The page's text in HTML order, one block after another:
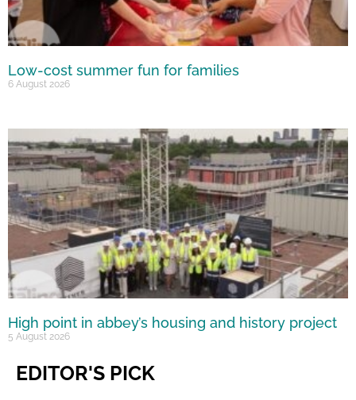
Low-cost summer fun for families
6 August 2026
High point in abbey’s housing and history project
5 August 2026
EDITOR'S PICK